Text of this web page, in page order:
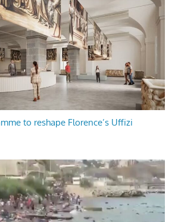
to reshape Florence’s Uffizi